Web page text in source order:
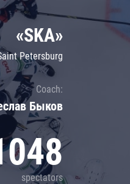
Shanghai Dragons
CSKA
«SKA»
Petersburg
Coach:
Быков
spectators